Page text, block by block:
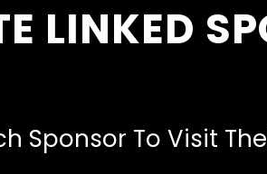
LINKED
Sponsor To Visit